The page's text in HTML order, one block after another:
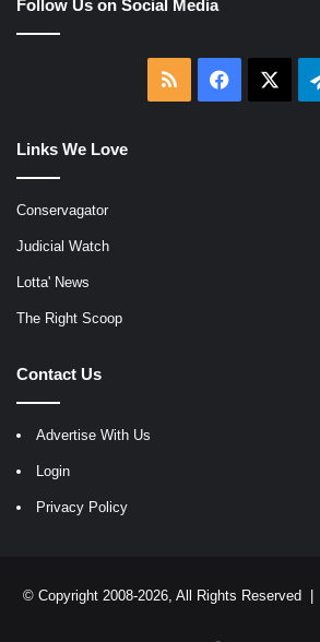
Follow Us on Social Media
RSS Facebook
Links We Love
Conservagator
Judicial Watch
Lotta' News
The Right Scoop
Contact Us
Advertise With Us
Login
Privacy Policy
© Copyright 2008-2026, All Rights Reserved |